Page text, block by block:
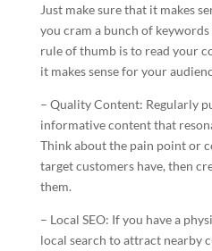
Just make sure that it makes
you cram a bunch of
rule of thumb is to read your
it makes sense for your
– Quality Content: Regularly
informative content that
Think about the pain point or
target customers have, then
them.
– Local SEO: If you have a
local search to attract nearby